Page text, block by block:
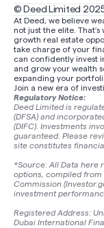
© Deed Limited
At Deed, we believe
not just the elite.
growth real estate
take charge of your
can confidently invest
and grow your wealth
expanding your
Join a new era of
Regulatory Notice:
Deed Limited is
(DFSA) and
(DIFC). Investments
guaranteed. Please
site constitutes
*Source: All Data here
options, compiled from
Commission
investment
Registered Address:
Dubai International